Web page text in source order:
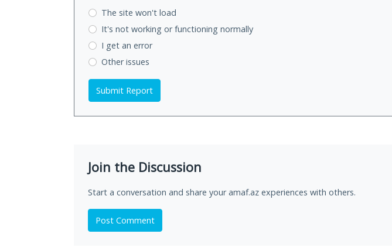
The site won't load
It's not working or functioning normally
I get an error
Other issues
Submit Report
Join the Discussion
Start a conversation and share your amaf.az experiences with others.
Post Comment